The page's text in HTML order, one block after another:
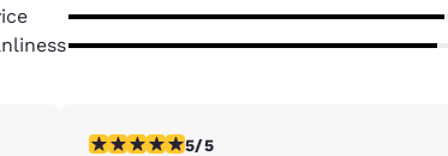
5 stars rating. Exceptional. 1 review
5/5